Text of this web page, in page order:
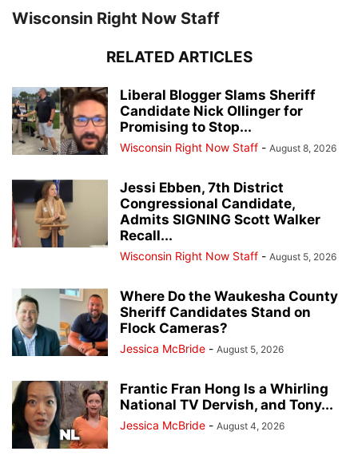
Wisconsin Right Now Staff
RELATED ARTICLES
Liberal Blogger Slams Sheriff
Candidate Nick Ollinger for
Promising to Stop...
Wisconsin Right Now Staff - August 8, 2026
Jessi Ebben, 7th District
Congressional Candidate,
Admits SIGNING Scott Walker
Recall...
Wisconsin Right Now Staff - August 5, 2026
Where Do the Waukesha County
Sheriff Candidates Stand on
Flock Cameras?
Jessica McBride - August 5, 2026
Frantic Fran Hong Is a Whirling
National TV Dervish, and Tony...
Jessica McBride - August 4, 2026